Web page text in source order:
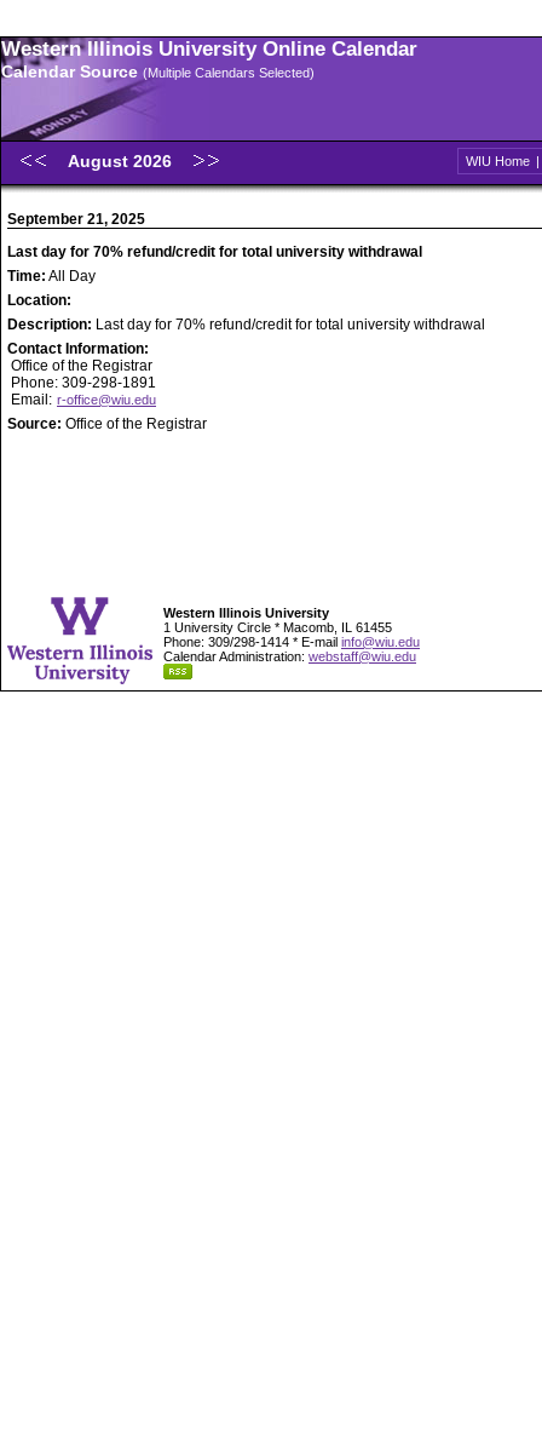
Western Illinois University Online Calendar
Calendar Source (Multiple Calendars Selected)
August 2026 WIU Home |
September 21, 2025
Last day for 70% refund/credit for total university withdrawal
Time: All Day
Location:
Description: Last day for 70% refund/credit for total university withdrawal
Contact Information:
Office of the Registrar
Phone: 309-298-1891
Email: r-office@wiu.edu
Source: Office of the Registrar
Western Illinois University
1 University Circle * Macomb, IL 61455
Phone: 309/298-1414 * E-mail info@wiu.edu
Calendar Administration: webstaff@wiu.edu